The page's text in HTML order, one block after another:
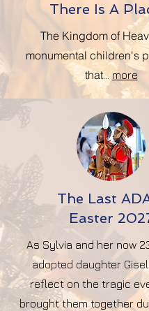
There Is A
The Kingdom of
monumental children's
that... more
The Last
Easter
As Sylvia and her now
adopted daughter
reflect on the tragic
brought them together